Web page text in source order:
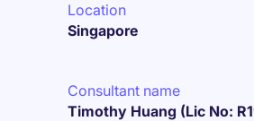
Location
Singapore
Consultant name
Timothy Huang (Lic No: